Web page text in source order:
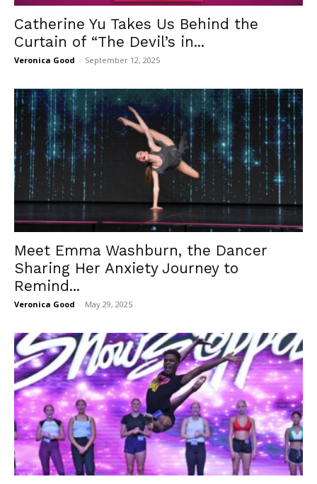
Catherine Yu Takes Us Behind the
Curtain of “The Devil’s in...
Veronica Good - September 12, 2025
Meet Emma Washburn, the Dancer
Sharing Her Anxiety Journey to
Remind...
Veronica Good - May 29, 2025